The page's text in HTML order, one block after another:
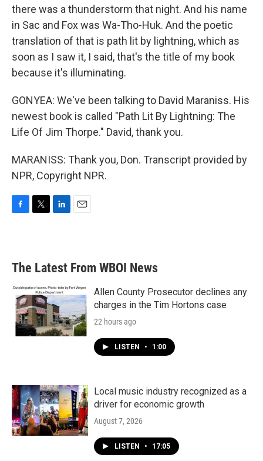
there was a thunderstorm that night. And his name
in Sac and Fox was Wa-Tho-Huk. And the poetic
translation of that is path lit by lightning, which as
soon as I saw it, I said, that's the title of my book
because it's illuminating.
GONYEA: We've been talking to David Maraniss. His
newest book is called "Path Lit By Lightning: The
Life Of Jim Thorpe." David, thank you.
MARANISS: Thank you, Don. Transcript provided by
NPR, Copyright NPR.
b
o
k
e
d
n
l
The Latest From WBOI News
Allen County Prosecutor declines any
charges in the Tim Hortons case
22 hours ago
LISTEN • 1:00
Local music industry recognized as a
driver for economic growth
August 7, 2026
LISTEN • 17:05